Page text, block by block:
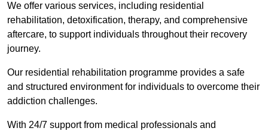
We offer various services, including residential
rehabilitation, detoxification, therapy, and comprehensive
aftercare, to support individuals throughout their recovery
journey.
Our residential rehabilitation programme provides a safe
and structured environment for individuals to overcome their
addiction challenges.
With 24/7 support from medical professionals and